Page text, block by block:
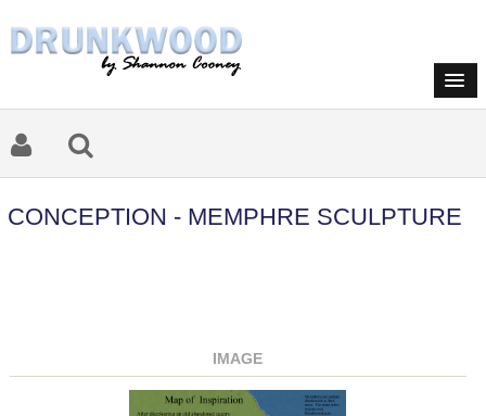
CONCEPTION - MEMPHRE SCULPTURE
IMAGE